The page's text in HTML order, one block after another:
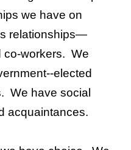
we have on
relationships—
co-workers. We
elected
We have social
acquaintances.